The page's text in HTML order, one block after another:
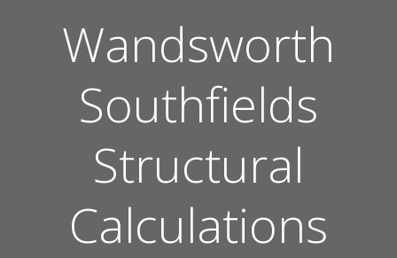
Wandsworth
Southfields
Structural
Calculations